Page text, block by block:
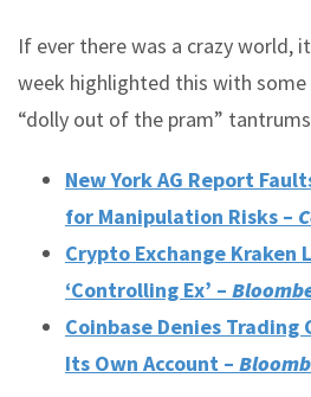
If ever there was a crazy world,
week highlighted this with
“dolly out of the pram”
New York AG Report
for Manipulation Risks –
Crypto Exchange Kraken
‘Controlling Ex’ –
Coinbase Denies
Its Own Account –